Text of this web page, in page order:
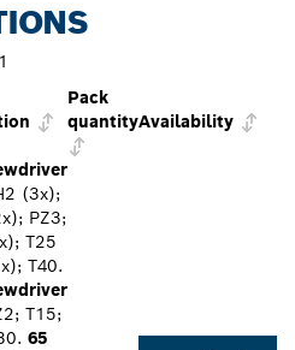
1
Pack
quantityAvailability
(3x);
PZ3;
T25
T40.
T15;
65